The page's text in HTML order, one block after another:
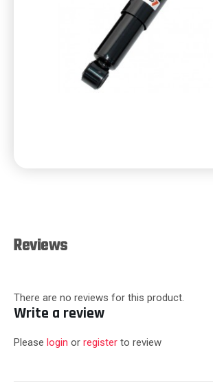
Reviews
There are no reviews for this product.
Write a review
Please login or register to review